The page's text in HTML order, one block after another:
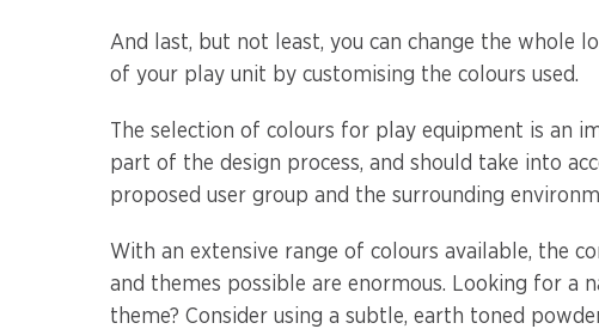
And last, but not least, you can change the whole
of your play unit by customising the colours used.
The selection of colours for play equipment is an
part of the design process, and should take into
proposed user group and the surrounding
With an extensive range of colours available, the
and themes possible are enormous. Looking for a
theme? Consider using a subtle, earth toned